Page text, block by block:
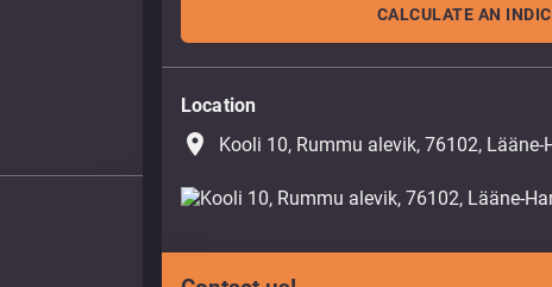
CALCULATE AN
Location
place Kooli 10, Rummu alevik, 76102,